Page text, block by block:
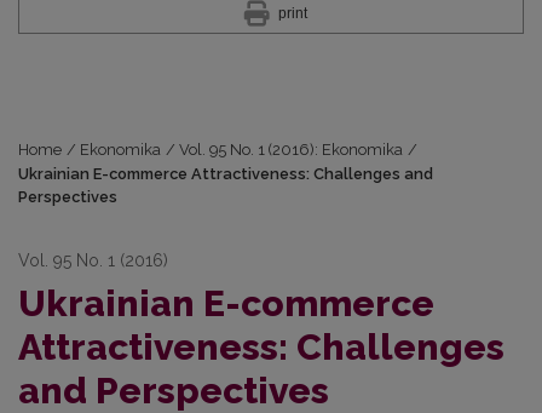
print
Home / Ekonomika / Vol. 95 No. 1 (2016): Ekonomika /
Ukrainian E-commerce Attractiveness: Challenges and
Perspectives
Vol. 95 No. 1 (2016)
Ukrainian E-commerce
Attractiveness: Challenges
and Perspectives